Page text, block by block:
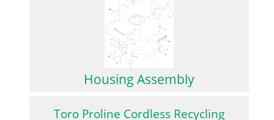
Housing Assembly
Toro Proline Cordless Recycling